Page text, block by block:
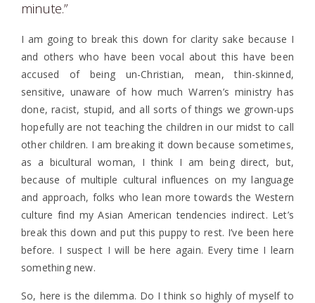
minute.”
I am going to break this down for clarity sake because I
and others who have been vocal about this have been
accused of being un-Christian, mean, thin-skinned,
sensitive, unaware of how much Warren’s ministry has
done, racist, stupid, and all sorts of things we grown-ups
hopefully are not teaching the children in our midst to call
other children. I am breaking it down because sometimes,
as a bicultural woman, I think I am being direct, but,
because of multiple cultural influences on my language
and approach, folks who lean more towards the Western
culture find my Asian American tendencies indirect. Let’s
break this down and put this puppy to rest. I’ve been here
before. I suspect I will be here again. Every time I learn
something new.
So, here is the dilemma. Do I think so highly of myself to